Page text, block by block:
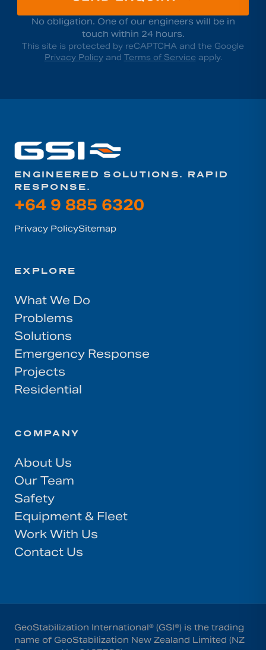
No obligation. One of our engineers will be in
touch within 24 hours.
This site is protected by reCAPTCHA and the Google
Privacy Policy and Terms of Service apply.
ENGINEERED SOLUTIONS. RAPID
RESPONSE.
+64 9 885 6320
Privacy PolicySitemap
EXPLORE
What We Do
Problems
Solutions
Emergency Response
Projects
Residential
COMPANY
About Us
Our Team
Safety
Equipment & Fleet
Work With Us
Contact Us
GeoStabilization International® (GSI®) is the trading
name of GeoStabilization New Zealand Limited (NZ